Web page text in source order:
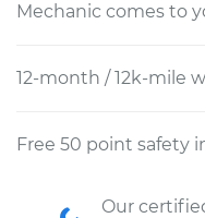
Mechanic comes to
12-month / 12k-mile
Free 50 point safety
Our